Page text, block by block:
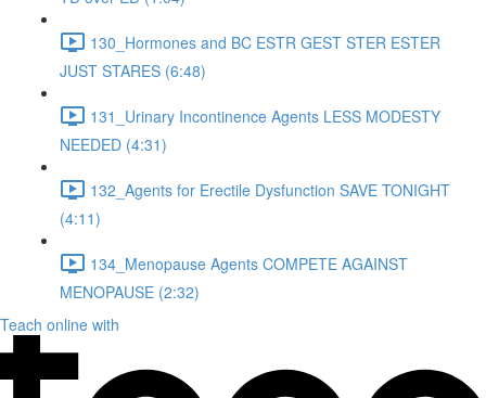
130_Hormones and BC ESTR GEST STER ESTER
JUST STARES (6:48)
131_Urinary Incontinence Agents LESS MODESTY
NEEDED (4:31)
132_Agents for Erectile Dysfunction SAVE TONIGHT
(4:11)
134_Menopause Agents COMPETE AGAINST
MENOPAUSE (2:32)
Teach online with